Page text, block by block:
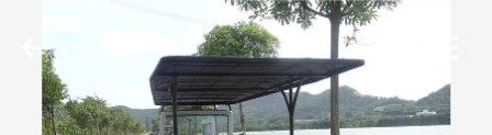
HOME
Reserved.
Developed